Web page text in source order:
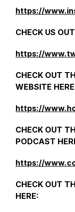
https://
CHECK US
https://
CHECK OUT
WEBSITE
https://
CHECK OUT
PODCAST
https://
CHECK OUT
HERE: